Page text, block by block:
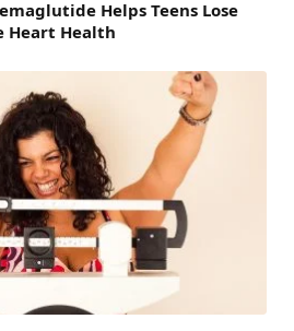
Helps Teens Lose
Heart Health